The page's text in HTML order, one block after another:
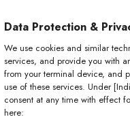
Data Protection &
We use cookies and similar
services, and provide you with
from your terminal device, and
use of these services. Under
consent at any time with effect
here: